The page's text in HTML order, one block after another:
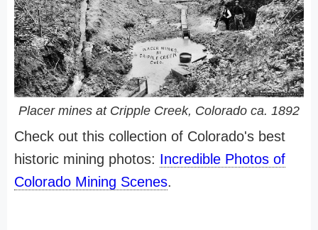
Placer mines at Cripple Creek, Colorado ca. 1892
Check out this collection of Colorado's best
historic mining photos: Incredible Photos of
Colorado Mining Scenes.